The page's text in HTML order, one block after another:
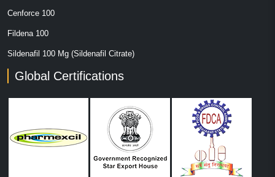
Cenforce 100
Fildena 100
Sildenafil 100 Mg (Sildenafil Citrate)
Global Certifications